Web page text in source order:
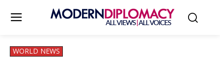
WORLD NEWS